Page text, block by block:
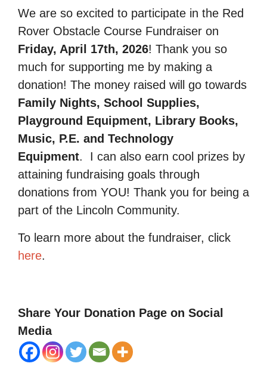
We are so excited to participate in the Red
Rover Obstacle Course Fundraiser on
Friday, April 17th, 2026! Thank you so
much for supporting me by making a
donation! The money raised will go towards
Family Nights, School Supplies,
Playground Equipment, Library Books,
Music, P.E. and Technology
Equipment.
I can also earn cool prizes by
attaining fundraising goals through
donations from YOU! Thank you for being a
part of the Lincoln Community.
To learn more about the fundraiser, click
here.
Share Your Donation Page on Social
Media